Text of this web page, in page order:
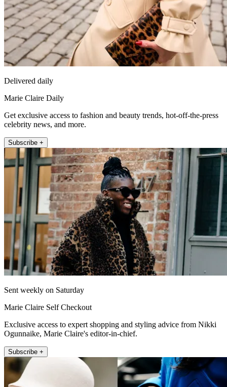
Delivered daily
Marie Claire Daily
Get exclusive access to fashion and beauty trends, hot-off-the-press
celebrity news, and more.
Subscribe +
Sent weekly on Saturday
Marie Claire Self Checkout
Exclusive access to expert shopping and styling advice from Nikki
Ogunnaike, Marie Claire's editor-in-chief.
Subscribe +